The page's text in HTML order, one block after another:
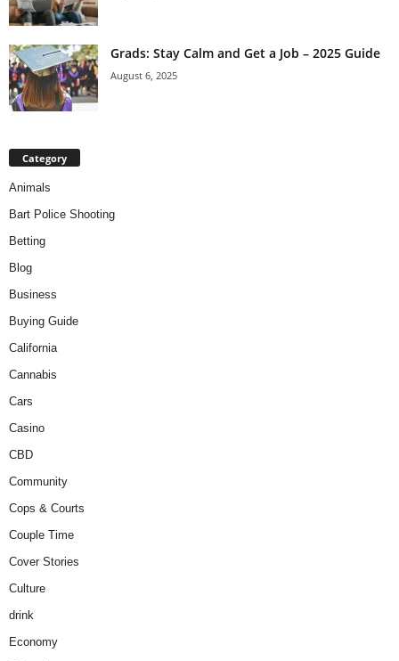
Grads: Stay Calm and Get a Job – 2025 Guide
August 6, 2025
Category
Animals
Bart Police Shooting
Betting
Blog
Business
Buying Guide
California
Cannabis
Cars
Casino
CBD
Community
Cops & Courts
Couple Time
Cover Stories
Culture
drink
Economy